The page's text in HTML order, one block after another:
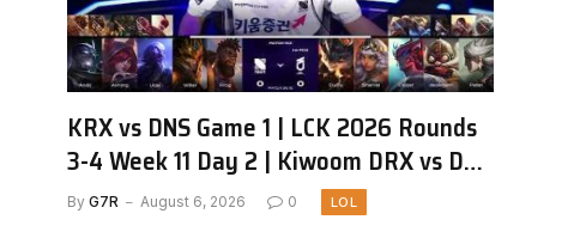
KRX vs DNS Game 1 | LCK 2026 Rounds
3-4 Week 11 Day 2 | Kiwoom DRX vs DN
SOOPers G1
By G7R August 6, 2026 0 LOL